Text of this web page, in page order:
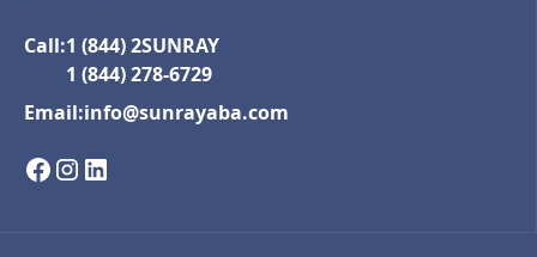
Call:1 (844) 2SUNRAY
1 (844) 278-6729
Email:info@sunrayaba.com